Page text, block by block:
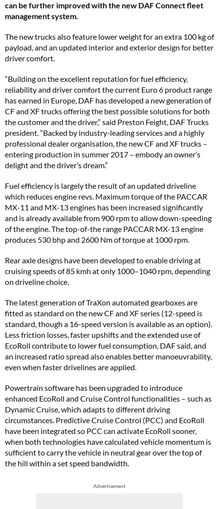
can be further improved with the new DAF Connect fleet
management system.
The new trucks also feature lower weight for an extra 100 kg of
payload, and an updated interior and exterior design for better
driver comfort.
“Building on the excellent reputation for fuel efficiency,
reliability and driver comfort the current Euro 6 product range
has earned in Europe, DAF has developed a new generation of
CF and XF trucks offering the best possible solutions for both
the customer and the driver,” said Preston Feight, DAF Trucks
president. “Backed by industry-leading services and a highly
professional dealer organisation, the new CF and XF trucks –
entering production in summer 2017 – embody an owner’s
delight and the driver’s dream.”
Fuel efficiency is largely the result of an updated driveline
which reduces engine revs. Maximum torque of the PACCAR
MX-11 and MX-13 engines has been increased significantly
and is already available from 900 rpm to allow down-speeding
of the engine. The top-of-the range PACCAR MX-13 engine
produces 530 bhp and 2600 Nm of torque at 1000 rpm.
Rear axle designs have been developed to enable driving at
cruising speeds of 85 kmh at only 1000–1040 rpm, depending
on driveline choice.
The latest generation of TraXon automated gearboxes are
fitted as standard on the new CF and XF series (12-speed is
standard, though a 16-speed version is available as an option).
Less friction losses, faster upshifts and the extended use of
EcoRoll contribute to lower fuel consumption, DAF said, and
an increased ratio spread also enables better manoeuvrability,
even when faster drivelines are applied.
Powertrain software has been upgraded to introduce
enhanced EcoRoll and Cruise Control functionalities – such as
Dynamic Cruise, which adapts to different driving
circumstances. Predictive Cruise Control (PCC) and EcoRoll
have been integrated so PCC can activate EcoRoll sooner,
when both technologies have calculated vehicle momentum is
sufficient to carry the vehicle in neutral gear over the top of
the hill within a set speed bandwidth.
Advertisement